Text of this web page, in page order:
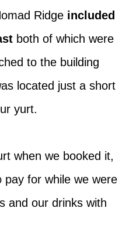
Ridge included
both of which were
to the building
located just a short
yurt.
when we booked it,
pay for while we were
and our drinks with